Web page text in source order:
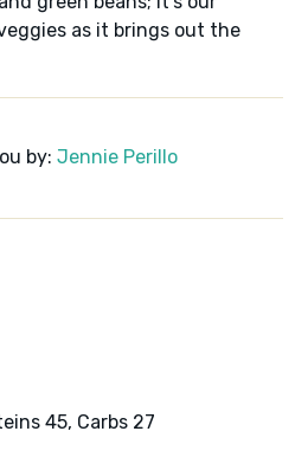
as it brings out the
by: Jennie Perillo
45, Carbs 27